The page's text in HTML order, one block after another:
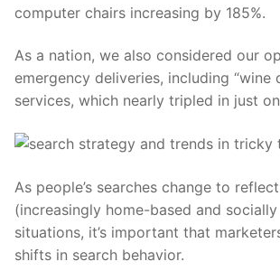
computer chairs increasing by 185%.
As a nation, we also considered our
emergency deliveries, including “wine
services, which nearly tripled in just
As people’s searches change to
(increasingly home-based and
situations, it’s important that
shifts in search behavior.